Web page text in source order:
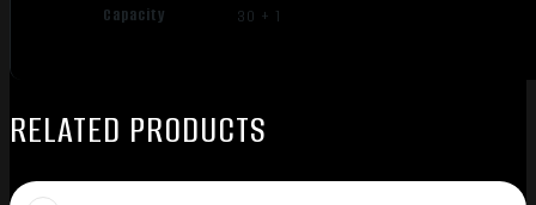
Capacity 30 + 1
RELATED PRODUCTS